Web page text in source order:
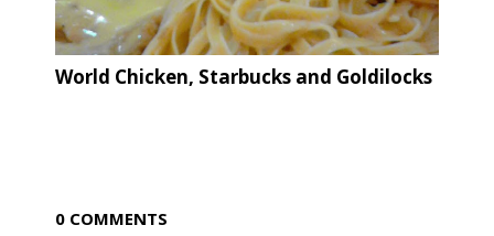
World Chicken, Starbucks and Goldilocks
0 COMMENTS